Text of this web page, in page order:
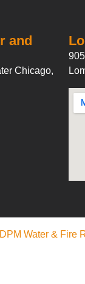
and
Chicago,